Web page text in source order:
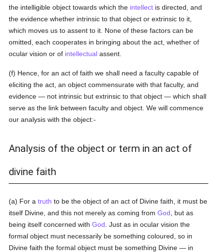
the intelligible object towards which the intellect is directed, and
the evidence whether intrinsic to that object or extrinsic to it,
which moves us to assent to it. None of these factors can be
omitted, each cooperates in bringing about the act, whether of
ocular vision or of intellectual assent.
(f) Hence, for an act of faith we shall need a faculty capable of
eliciting the act, an object commensurate with that faculty, and
evidence — not intrinsic but extrinsic to that object — which shall
serve as the link between faculty and object. We will commence
our analysis with the object:-
Analysis of the object or term in an act of
divine faith
(a) For atruth to be the object of an act of Divine faith, it must be
itself Divine, and this not merely as coming fromGod , but as
being itself concerned withGod . Just as in ocular vision the
formal object must necessarily be something coloured, so in
Divine faith the formal object must be something Divine — in